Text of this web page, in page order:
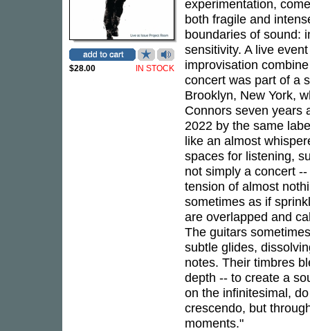
$28.00 IN STOCK
experimentation,
both fragile and
boundaries of sound:
sensitivity. A live
improvisation
concert was part of a
Brooklyn, New York,
Connors seven years
2022 by the same
like an almost
spaces for listening,
not simply a concert
tension of almost
sometimes as if
are overlapped and
The guitars
subtle glides,
notes. Their timbres
depth -- to create a
on the infinitesimal,
crescendo, but
moments."